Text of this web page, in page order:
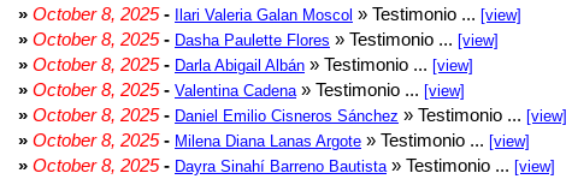
» October 8, 2025- Ilari Valeria Galan Moscol » Testimonio ... [view]
» October 8, 2025- Dasha Paulette Flores » Testimonio ... [view]
» October 8, 2025- Darla Abigail Albán » Testimonio ... [view]
» October 8, 2025- Valentina Cadena » Testimonio ... [view]
» October 8, 2025- Daniel Emilio Cisneros Sánchez » Testimonio ... [view]
» October 8, 2025- Milena Diana Lanas Argote » Testimonio ... [view]
» October 8, 2025- Dayra Sinahí Barreno Bautista » Testimonio ... [view]